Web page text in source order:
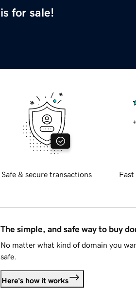
is for sale!
Safe & secure transactions Fast
The simple, and safe way to buy
No matter what kind of domain you
safe.
Here's how it works